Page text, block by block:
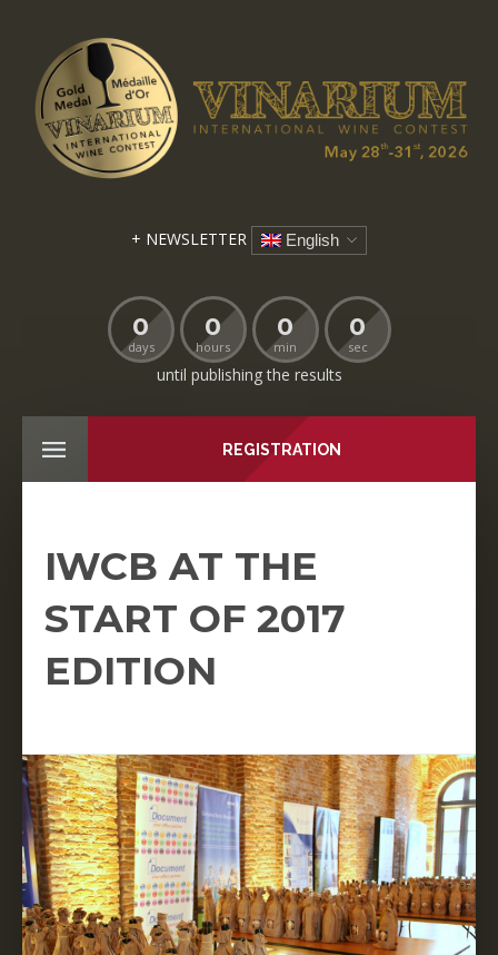
+ NEWSLETTER English
0
days
0
hours
0
min
0
sec
until publishing the results
REGISTRATION
IWCB AT THE
START OF 2017
EDITION